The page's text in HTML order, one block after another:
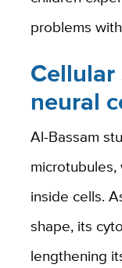
problems
neural
Al-Bassam
inside cells.
shape, its
lengthening